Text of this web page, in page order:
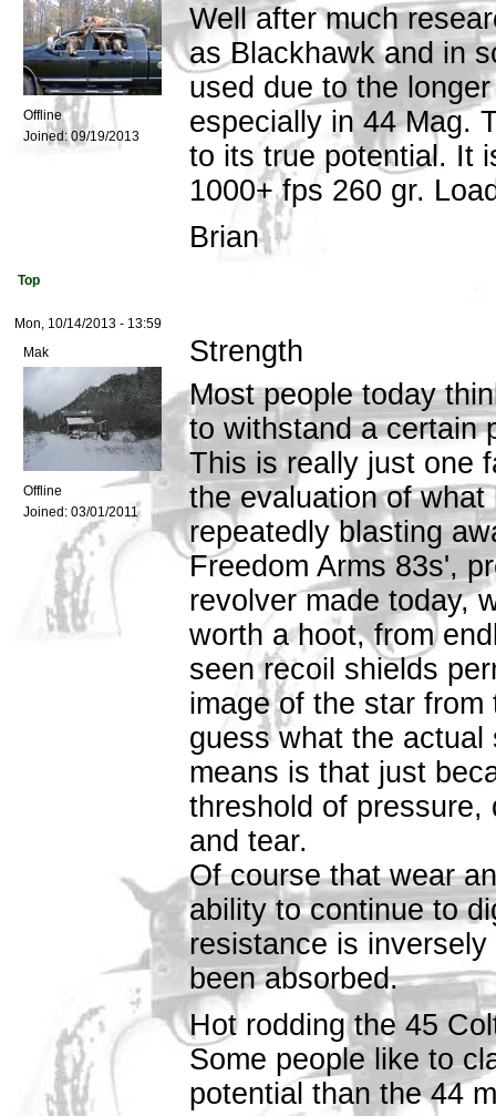
Offline
Joined:09/19/2013
Well after much
as Blackhawk and in
used due to the
especially in 44 Mag.
to its true potential. It
1000+ fps 260 gr.
Brian
Top
Mon, 10/14/2013 - 13:59
Mak
Offline
Joined: 03/01/2011
Strength
Most people today
to withstand a certain
This is really just one
the evaluation of
repeatedly blasting
Freedom Arms 83s',
revolver made today,
worth a hoot, from
seen recoil shields
image of the star
guess what the
means is that just
threshold of
and tear.
Of course that wear
ability to continue to
resistance is
been absorbed.
Hot rodding the 45
Some people like to
potential than the 44